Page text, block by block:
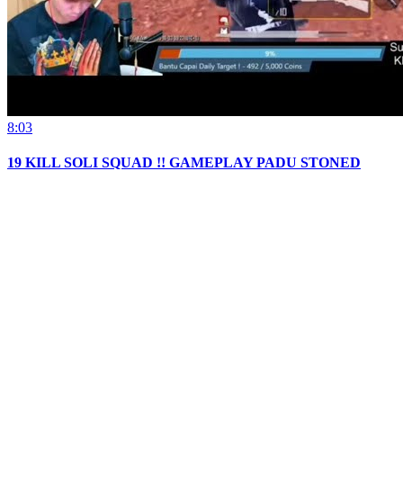
8:03
19 KILL SOLI SQUAD !! GAMEPLAY PADU STONED